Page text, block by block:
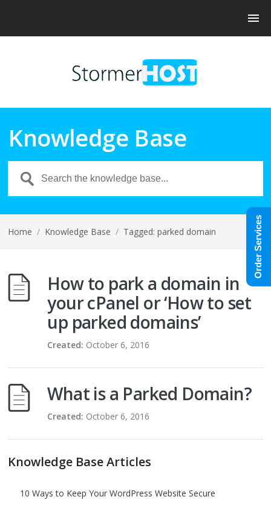
Knowledge Base
Home / Knowledge Base / Tagged: parked domain
How to park a domain in
your cPanel or ‘How to set
up parked domains’
Created: October 6, 2016
What is a Parked Domain?
Created: October 6, 2016
Knowledge Base Articles
10 Ways to Keep Your WordPress Website Secure
Order Services